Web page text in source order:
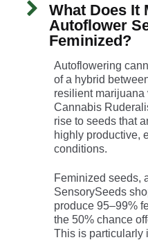
What Does It
Autoflower
Feminized?
Autoflowering
of a hybrid
resilient marijuana
Cannabis
rise to seeds that
highly productive,
conditions.
Feminized seeds,
SensorySeeds
produce 95–99%
the 50% chance
This is particularly